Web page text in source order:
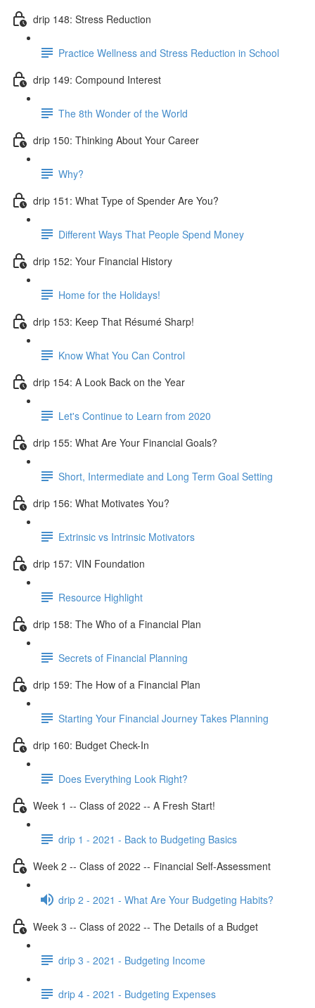
drip 148: Stress Reduction
Practice Wellness and Stress Reduction in School
drip 149: Compound Interest
The 8th Wonder of the World
drip 150: Thinking About Your Career
Why?
drip 151: What Type of Spender Are You?
Different Ways That People Spend Money
drip 152: Your Financial History
Home for the Holidays!
drip 153: Keep That Résumé Sharp!
Know What You Can Control
drip 154: A Look Back on the Year
Let's Continue to Learn from 2020
drip 155: What Are Your Financial Goals?
Short, Intermediate and Long Term Goal Setting
drip 156: What Motivates You?
Extrinsic vs Intrinsic Motivators
drip 157: VIN Foundation
Resource Highlight
drip 158: The Who of a Financial Plan
Secrets of Financial Planning
drip 159: The How of a Financial Plan
Starting Your Financial Journey Takes Planning
drip 160: Budget Check-In
Does Everything Look Right?
Week 1 -- Class of 2022 -- A Fresh Start!
drip 1 - 2021 - Back to Budgeting Basics
Week 2 -- Class of 2022 -- Financial Self-Assessment
drip 2 - 2021 - What Are Your Budgeting Habits?
Week 3 -- Class of 2022 -- The Details of a Budget
drip 3 - 2021 - Budgeting Income
drip 4 - 2021 - Budgeting Expenses